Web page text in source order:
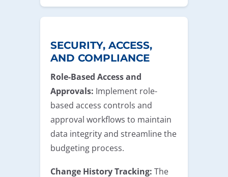
SECURITY, ACCESS,
AND COMPLIANCE
Role-Based Access and
Approvals: Implement role-
based access controls and
approval workflows to maintain
data integrity and streamline the
budgeting process.
Change History Tracking: The